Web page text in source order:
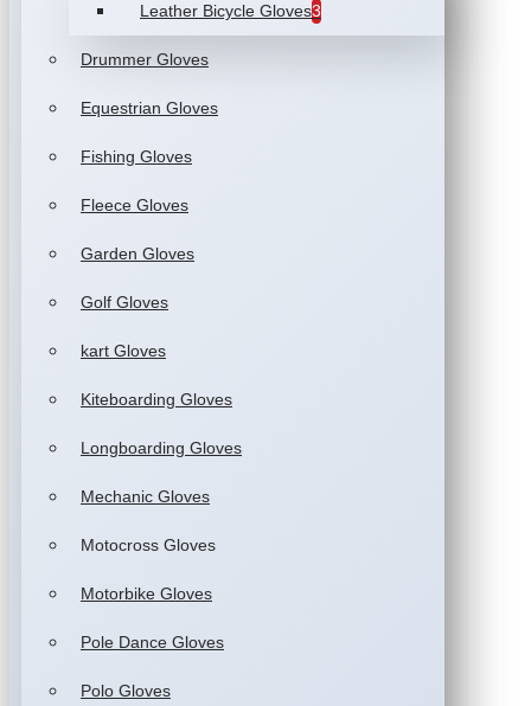
Leather Bicycle Gloves3
Drummer Gloves
Equestrian Gloves
Fishing Gloves
Fleece Gloves
Garden Gloves
Golf Gloves
kart Gloves
Kiteboarding Gloves
Longboarding Gloves
Mechanic Gloves
Motocross Gloves
Motorbike Gloves
Pole Dance Gloves
Polo Gloves